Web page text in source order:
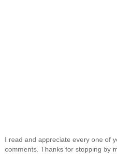
I read and appreciate every one of
comments. Thanks for stopping by